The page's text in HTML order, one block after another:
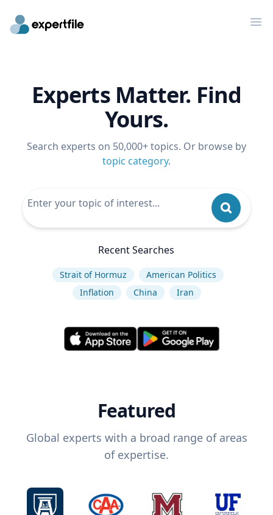
Experts Matter. Find
Yours.
Search experts on 50,000+ topics. Or browse by
topic category.
Recent Searches
Strait of Hormuz
American Politics
Inflation
China Iran
Featured
Global experts with a broad range of areas
of expertise.